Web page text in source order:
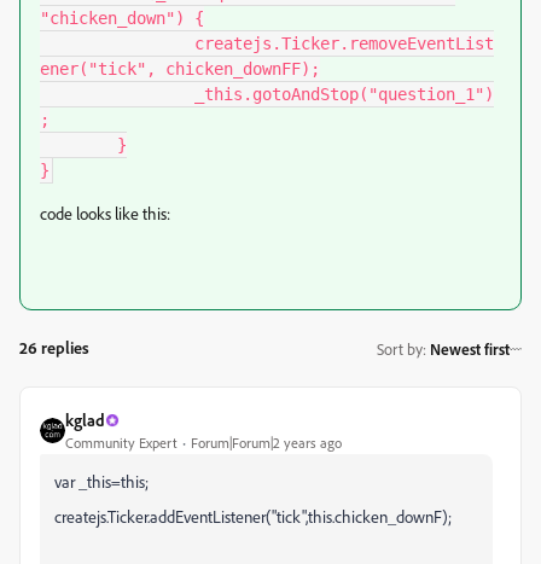
"chicken_down") {
ener("tick", chicken_downFF);
;
}
code looks like this:
26 replies Sort by: Newest first
kglad
Community Expert Forum|Forum|2 years ago
var _this=this;
createjs.Ticker.addEventListener("tick",this.chicken_downF);